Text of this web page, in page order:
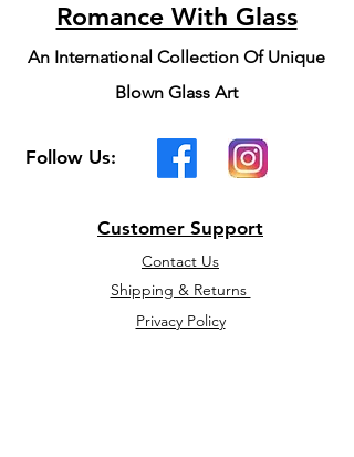
Romance With Glass
An International Collection Of Unique
Blown Glass Art
Follow Us:
Customer Support
Contact Us
Shipping & Returns
Privacy Policy